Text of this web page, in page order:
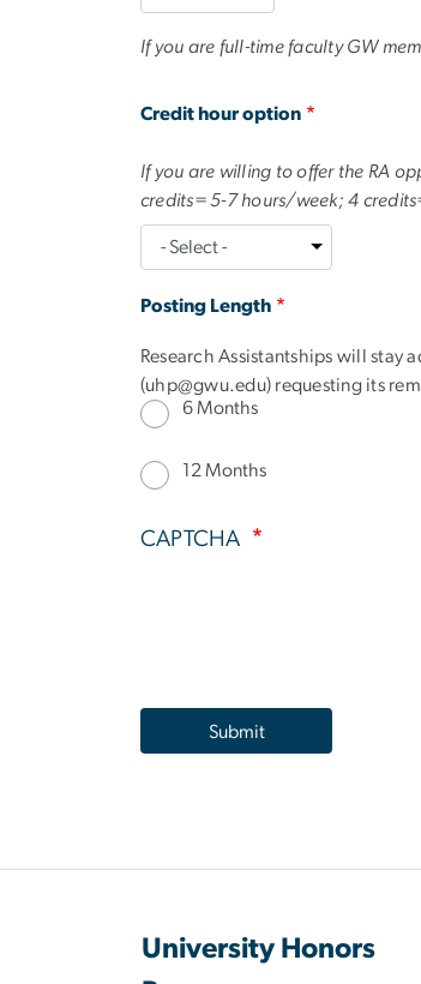
text
If you are full-time faculty GW
Credit hour option
If you are willing to offer the RA
credits= 5-7 hours/week; 4
Posting Length
Research Assistantships will stay
(uhp@gwu.edu) requesting its
6 Months
12 Months
CAPTCHA
University Honors